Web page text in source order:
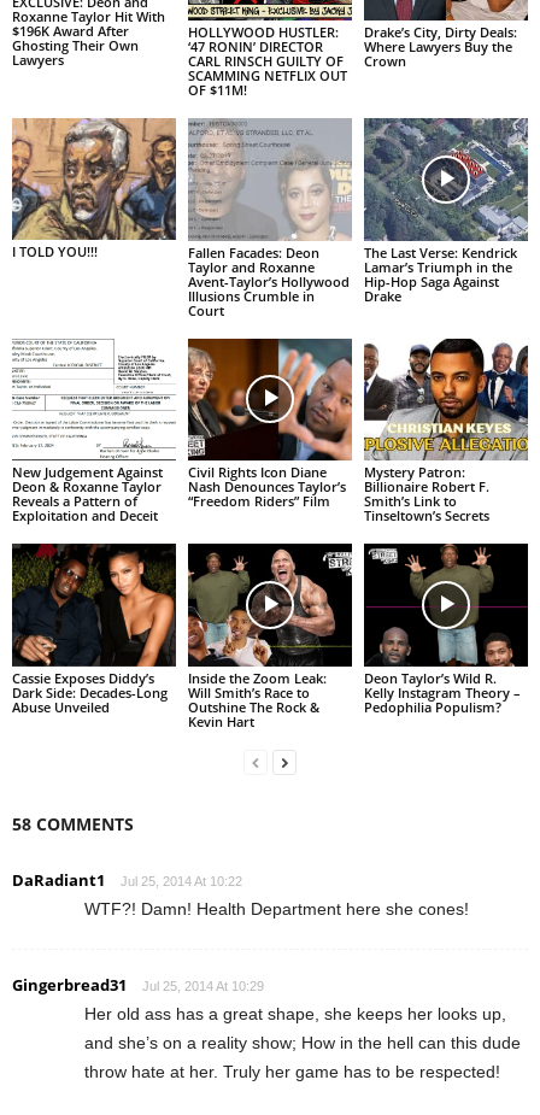
Roxanne Taylor Hit With
$196K Award After
Ghosting Their Own
Lawyers
HOLLYWOOD HUSTLER:
‘47 RONIN’ DIRECTOR
CARL RINSCH GUILTY OF
SCAMMING NETFLIX OUT
OF $11M!
Drake’s City, Dirty Deals:
Where Lawyers Buy the
Crown
I TOLD YOU!!!
Fallen Facades: Deon
Taylor and Roxanne
Avent-Taylor’s Hollywood
Illusions Crumble in
Court
The Last Verse: Kendrick
Lamar’s Triumph in the
Hip-Hop Saga Against
Drake
New Judgement Against
Deon & Roxanne Taylor
Reveals a Pattern of
Exploitation and Deceit
Civil Rights Icon Diane
Nash Denounces Taylor’s
“Freedom Riders” Film
Mystery Patron:
Billionaire Robert F.
Smith’s Link to
Tinseltown’s Secrets
Cassie Exposes Diddy’s
Dark Side: Decades-Long
Abuse Unveiled
Inside the Zoom Leak:
Will Smith’s Race to
Outshine The Rock &
Kevin Hart
Deon Taylor’s Wild R.
Kelly Instagram Theory –
Pedophilia Populism?
58 COMMENTS
DaRadiant1 Jul 25, 2014 At 10:22
WTF?! Damn! Health Department here she cones!
Gingerbread31 Jul 25, 2014 At 10:29
Her old ass has a great shape, she keeps her looks up,
and she’s on a reality show; How in the hell can this dude
throw hate at her. Truly her game has to be respected!